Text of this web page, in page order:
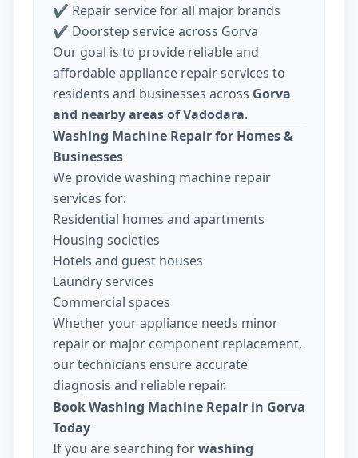
✔ Repair service for all major brands
✔ Doorstep service across Gorva
Our goal is to provide reliable and
affordable appliance repair services to
residents and businesses across Gorva
and nearby areas of Vadodara.
Washing Machine Repair for Homes &
Businesses
We provide washing machine repair
services for:
Residential homes and apartments
Housing societies
Hotels and guest houses
Laundry services
Commercial spaces
Whether your appliance needs minor
repair or major component replacement,
our technicians ensure accurate
diagnosis and reliable repair.
Book Washing Machine Repair in Gorva
Today
If you are searching forwashing